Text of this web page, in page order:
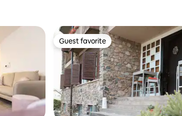
Guest favorite
Guest favorite